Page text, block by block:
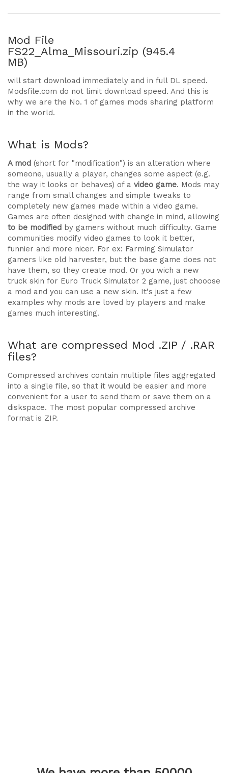
Mod File
FS22_Alma_Missouri.zip (945.4
MB)
will start download immediately and in full DL speed.
Modsfile.com do not limit download speed. And this is
why we are the No. 1 of games mods sharing platform
in the world.
What is Mods?
A mod (short for "modification") is an alteration where
someone, usually a player, changes some aspect (e.g.
the way it looks or behaves) of a video game. Mods may
range from small changes and simple tweaks to
completely new games made within a video game.
Games are often designed with change in mind, allowing
to be modified by gamers without much difficulty. Game
communities modify video games to look it better,
funnier and more nicer. For ex: Farming Simulator
gamers like old harvester, but the base game does not
have them, so they create mod. Or you wich a new
truck skin for Euro Truck Simulator 2 game, just chooose
a mod and you can use a new skin. It's just a few
examples why mods are loved by players and make
games much interesting.
What are compressed Mod .ZIP / .RAR
files?
Compressed archives contain multiple files aggregated
into a single file, so that it would be easier and more
convenient for a user to send them or save them on a
diskspace. The most popular compressed archive
format is ZIP.